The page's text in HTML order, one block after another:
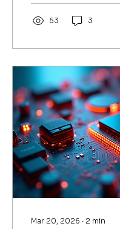
providing practical
today. On World
blog explores how
advancing quantum
strategic
collaboration with
Speculation...
53 3
Mar 20, 2026 ∙ 2 min